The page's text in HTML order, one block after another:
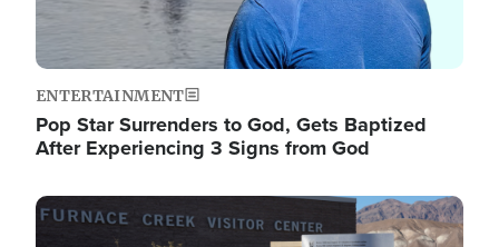
ENTERTAINMENT
Pop Star Surrenders to God, Gets Baptized
After Experiencing 3 Signs from God
Image